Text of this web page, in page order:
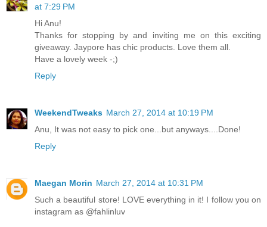
at 7:29 PM
Hi Anu!
Thanks for stopping by and inviting me on this exciting
giveaway. Jaypore has chic products. Love them all.
Have a lovely week -;)
Reply
WeekendTweaks March 27, 2014 at 10:19 PM
Anu, It was not easy to pick one...but anyways....Done!
Reply
Maegan Morin March 27, 2014 at 10:31 PM
Such a beautiful store! LOVE everything in it! I follow you on
instagram as @fahlinluv